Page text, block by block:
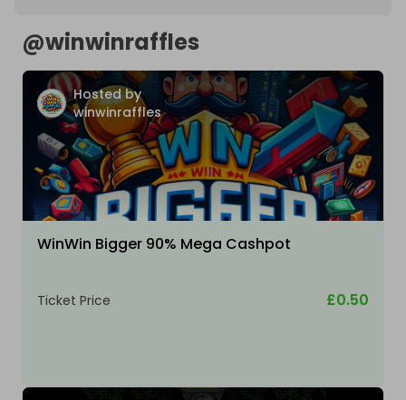
@winwinraffles
Hosted by
winwinraffles
WinWin Bigger 90% Mega Cashpot
Ticket Price £0.50